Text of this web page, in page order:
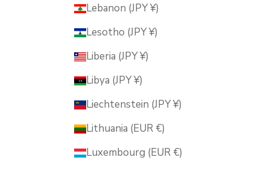
Lebanon (JPY ¥)
Lesotho (JPY ¥)
Liberia (JPY ¥)
Libya (JPY ¥)
Liechtenstein (JPY ¥)
Lithuania (EUR €)
Luxembourg (EUR €)